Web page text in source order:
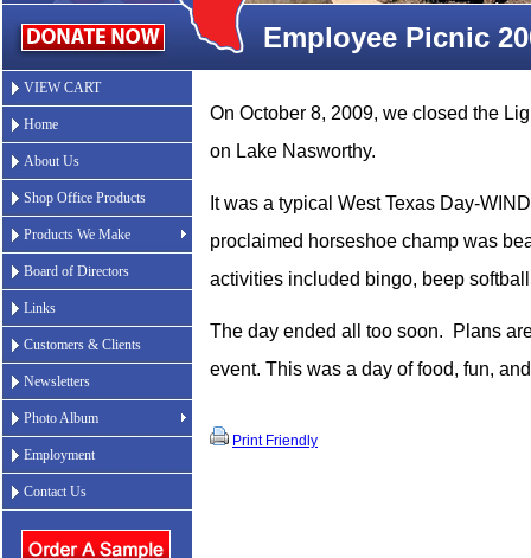
Employee Picnic
VIEW CART
Home
About Us
Shop Office Products
Products We Make
Board of Directors
Links
Customers & Clients
Newsletters
Photo Album
Employment
Contact Us
On October 8, 2009, we closed the
on Lake Nasworthy.
It was a typical West Texas Day-
proclaimed horseshoe champ was
activities included bingo, beep
The day ended all too soon.
Plans
event. This was a day of food, fun,
Print Friendly